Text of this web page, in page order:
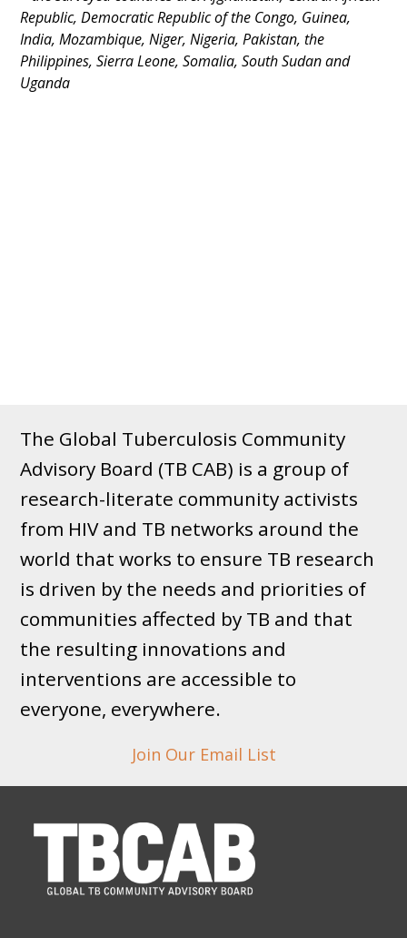
Republic, Democratic Republic of the Congo, Guinea,
India, Mozambique, Niger, Nigeria, Pakistan, the
Philippines, Sierra Leone, Somalia, South Sudan and
Uganda
The Global Tuberculosis Community
Advisory Board (TB CAB) is a group of
research-literate community activists
from HIV and TB networks around the
world that works to ensure TB research
is driven by the needs and priorities of
communities affected by TB and that
the resulting innovations and
interventions are accessible to
everyone, everywhere.
Join Our Email List